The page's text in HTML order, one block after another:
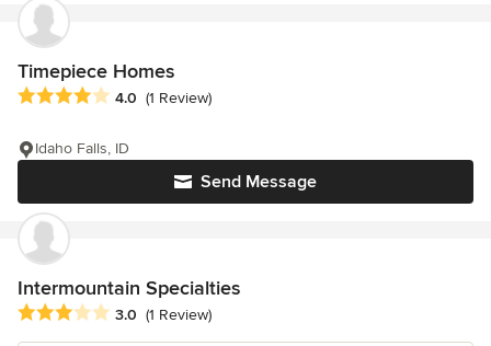
Timepiece Homes
Average rating: 4 out of 5 stars
4.0 (1 Review)
Send Message
Idaho Falls, ID
Intermountain Specialties
Average rating: 3 out of 5 stars
3.0 (1 Review)